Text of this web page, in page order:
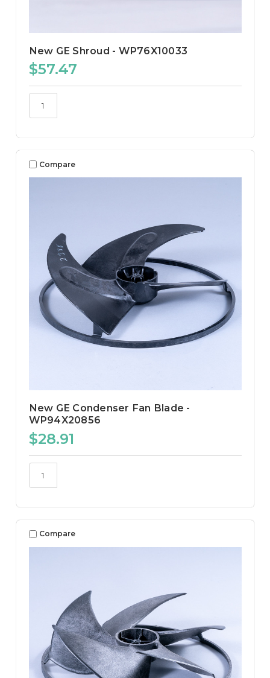
New GE Shroud - WP76X10033
$57.47
Compare
New GE Condenser Fan Blade -
WP94X20856
$28.91
Compare